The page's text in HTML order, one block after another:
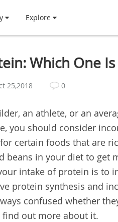
Explore
Which One
25,2018 0
an athlete, or an
you should consider
certain foods that are
beans in your diet to get
intake of protein is to
protein synthesis and
confused whether
out more about it.